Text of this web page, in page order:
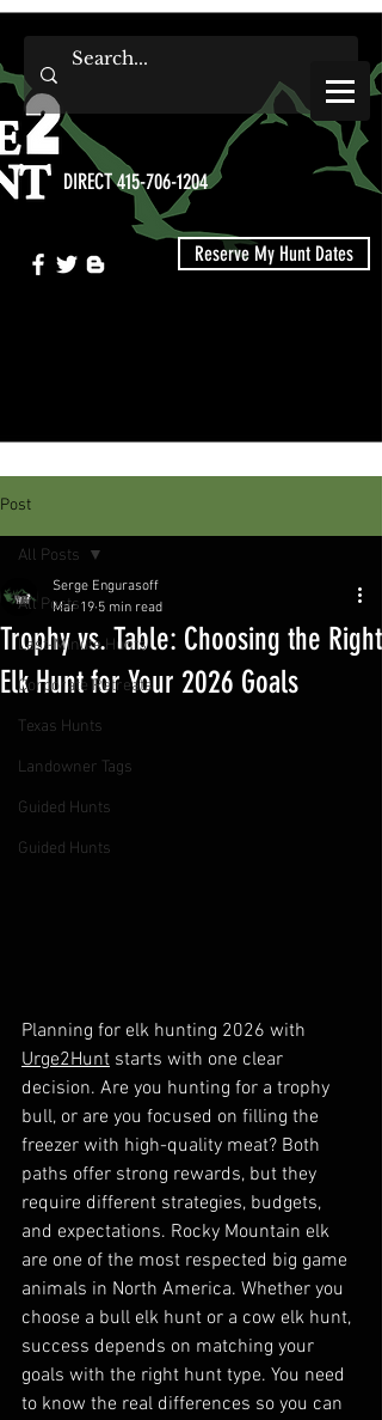
DIRECT 415-706-1204
Reserve My Hunt Dates
Post
All Posts
Last-Minute Hunts
Corporate Retreats
Texas Hunts
Landowner Tags
Guided Hunts
Guided Hunts
All Posts
Trophy vs. Table: Choosing the Right
Elk Hunt for Your 2026 Goals
Serge Engurasoff
Mar 19 5 min read
Planning for elk hunting 2026 with
Urge2Hunt starts with one clear
decision. Are you hunting for a trophy
bull, or are you focused on filling the
freezer with high-quality meat? Both
paths offer strong rewards, but they
require different strategies, budgets,
and expectations. Rocky Mountain elk
are one of the most respected big game
animals in North America. Whether you
choose a bull elk hunt or a cow elk hunt,
success depends on matching your
goals with the right hunt type. You need
to know the real differences so you can